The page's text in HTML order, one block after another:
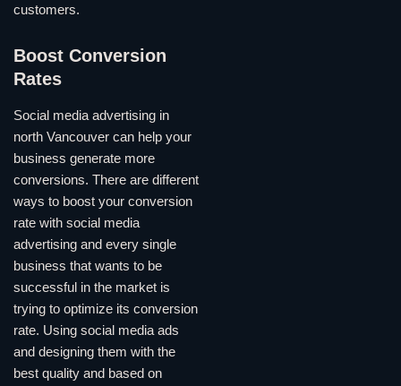
customers.
Boost Conversion
Rates
Social media advertising in
north Vancouver can help your
business generate more
conversions. There are different
ways to boost your conversion
rate with social media
advertising and every single
business that wants to be
successful in the market is
trying to optimize its conversion
rate. Using social media ads
and designing them with the
best quality and based on